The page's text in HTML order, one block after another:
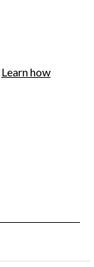
Learn how